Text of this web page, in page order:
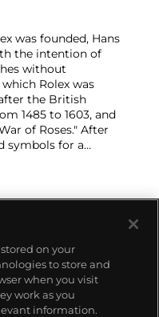
was founded, Hans
the intention of
without
Rolex was
the British
1485 to 1603, and
of Roses." After
symbols for a
until today.
models made
Oysterdate, the
nicknamed the
included the date
which translates
on your
to store and
when you visit
work as you
information.